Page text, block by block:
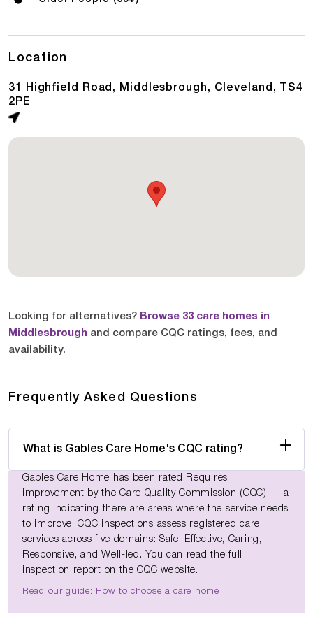
Location
31 Highfield Road, Middlesbrough, Cleveland, TS4
2PE
Looking for alternatives? Browse 33 care homes in
Middlesbrough and compare CQC ratings, fees, and
availability.
Frequently Asked Questions
What is Gables Care Home's CQC rating?
Gables Care Home has been rated Requires
improvement by the Care Quality Commission (CQC) — a
rating indicating there are areas where the service needs
to improve. CQC inspections assess registered care
services across five domains: Safe, Effective, Caring,
Responsive, and Well-led. You can read the full
inspection report on the CQC website.
Read our guide: How to choose a care home